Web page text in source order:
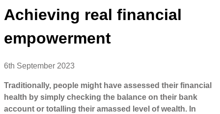
Achieving real financial
empowerment
6th September 2023
Traditionally, people might have assessed their financial
health by simply checking the balance on their bank
account or totalling their amassed level of wealth. In